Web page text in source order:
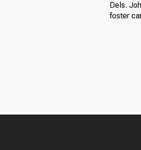
Dels.
foster